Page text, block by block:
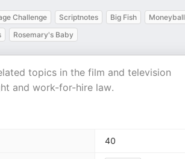
Challenge Scriptnotes Big Fish Moneyball
Rosemary's Baby
topics in the film and television
and work-for-hire law.
40